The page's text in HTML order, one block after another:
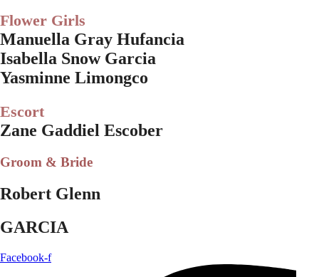
Flower Girls
Manuella Gray Hufancia
Isabella Snow Garcia
Yasminne Limongco
Escort
Zane Gaddiel Escober
Groom & Bride
Robert Glenn
GARCIA
Facebook-f